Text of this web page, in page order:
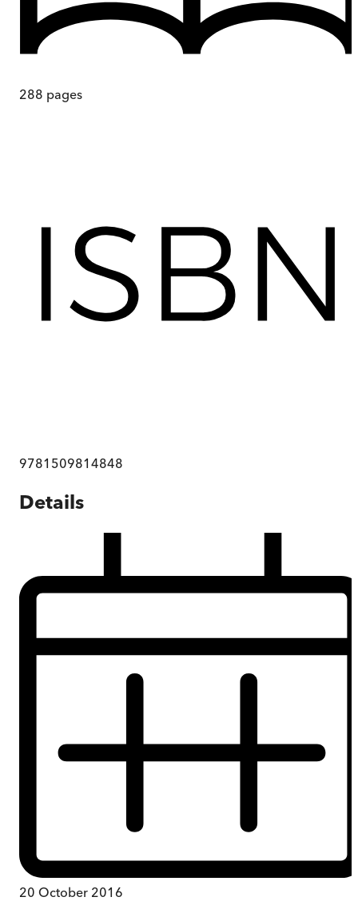
288 pages
9781509814848
Details
20 October 2016